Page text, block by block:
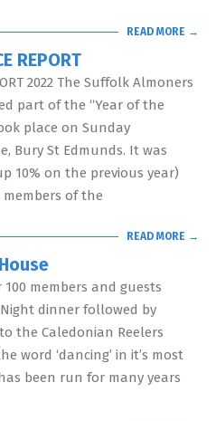
READ MORE →
REPORT
2022 The Suffolk Almoners
part of the “Year of the
place on Sunday
Bury St Edmunds. It was
10% on the previous year)
of the
READ MORE →
members and guests
dinner followed by
the Caledonian Reelers
word ‘dancing’ in it’s most
been run for many years